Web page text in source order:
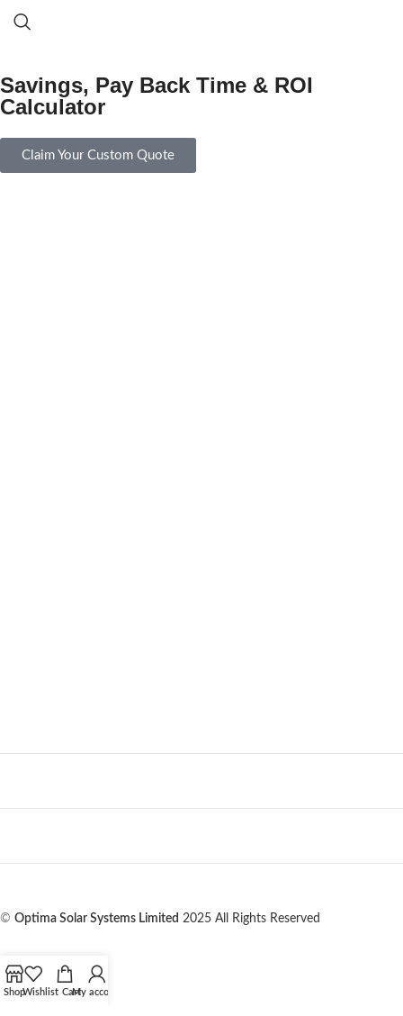
Savings, Pay Back Time & ROI
Calculator
Claim Your Custom Quote
© Optima Solar Systems Limited 2025 All Rights Reserved
ShopWishlist CartMy account